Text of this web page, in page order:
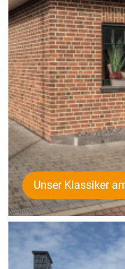
Unser Klassiker